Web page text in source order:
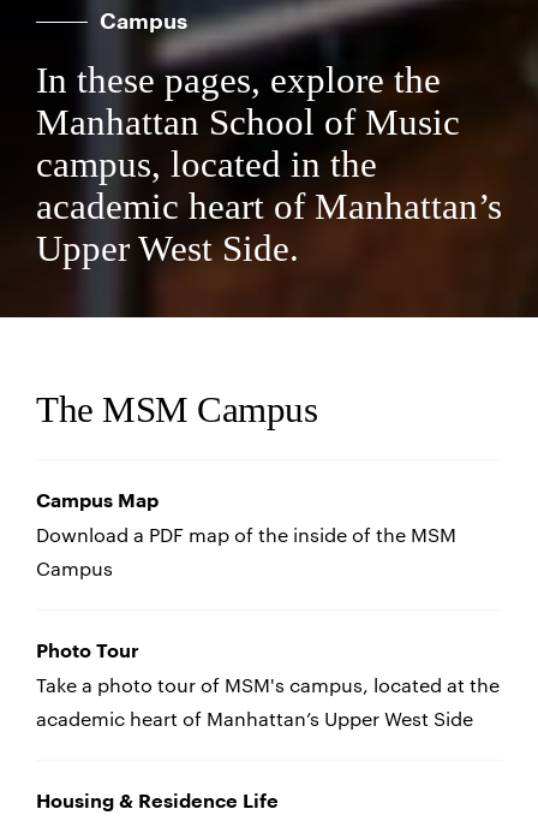
Campus
In these pages, explore the
Manhattan School of Music
campus, located in the
academic heart of Manhattan’s
Upper West Side.
The MSM Campus
Campus Map
Download a PDF map of the inside of the MSM
Campus
Photo Tour
Take a photo tour of MSM's campus, located at the
academic heart of Manhattan’s Upper West Side
Housing & Residence Life